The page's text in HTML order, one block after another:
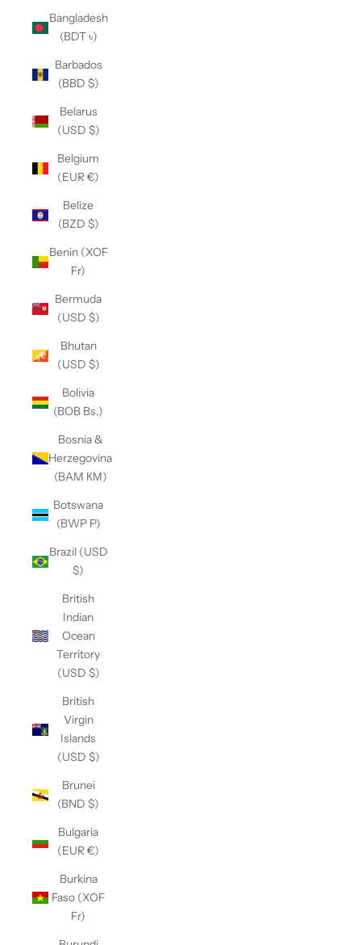
Bangladesh
(BDT ৳)
Barbados
(BBD $)
Belarus
(USD $)
Belgium
(EUR €)
Belize
(BZD $)
Benin (XOF
Fr)
Bermuda
(USD $)
Bhutan
(USD $)
Bolivia
(BOB Bs.)
Bosnia &
Herzegovina
(BAM КМ)
Botswana
(BWP P)
Brazil (USD
$)
British
Indian
Ocean
Territory
(USD $)
British
Virgin
Islands
(USD $)
Brunei
(BND $)
Bulgaria
(EUR €)
Burkina
Faso (XOF
Fr)